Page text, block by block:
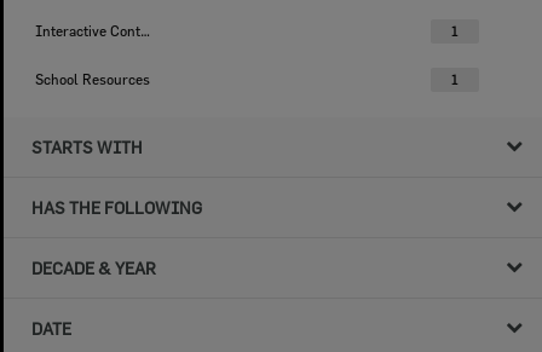
Interactive Content 1
School Resources 1
STARTS WITH
HAS THE FOLLOWING
DECADE & YEAR
DATE